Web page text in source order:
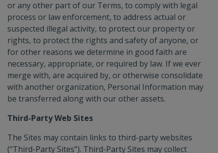
or any other part of our Terms, to comply with legal
process or law enforcement, to address actual or
suspected illegal activity, to protect our property or
rights, to protect the rights and safety of anyone, or
for other reasons we determine in good faith are
necessary, appropriate, or required by law. If we ever
merge with, are acquired by, or otherwise consolidate
with another organization, Personal Information may
be transferred along with our other assets.
Third-Party Web Sites
The Sites may contain links to third-party websites
(“Third-Party Sites”). Third-Party Sites may collect